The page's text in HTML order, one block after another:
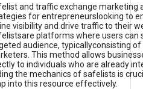
and traffic exchange marketing
for entrepreneurslooking to
visibility and drive traffic to their
platforms where users can
audience, typicallyconsisting of
This method allows
to individuals who are already
the mechanics of safelists is
into this resource effectively.